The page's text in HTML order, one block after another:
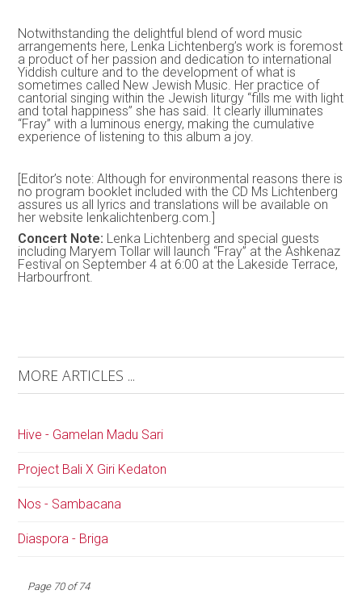
Notwithstanding the delightful blend of word music
arrangements here, Lenka Lichtenberg’s work is foremost
a product of her passion and dedication to international
Yiddish culture and to the development of what is
sometimes called New Jewish Music. Her practice of
cantorial singing within the Jewish liturgy “fills me with light
and total happiness” she has said. It clearly illuminates
“Fray” with a luminous energy, making the cumulative
experience of listening to this album a joy.
[Editor’s note: Although for environmental reasons there is
no program booklet included with the CD Ms Lichtenberg
assures us all lyrics and translations will be available on
her website lenkalichtenberg.com.]
Concert Note: Lenka Lichtenberg and special guests
including Maryem Tollar will launch “Fray” at the Ashkenaz
Festival on September 4 at 6:00 at the Lakeside Terrace,
Harbourfront.
MORE ARTICLES ...
Hive - Gamelan Madu Sari
Project Bali X Giri Kedaton
Nos - Sambacana
Diaspora - Briga
Page 70 of 74